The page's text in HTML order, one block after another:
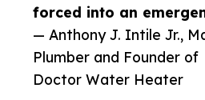
forced into an
— Anthony J. Intile Jr.,
Plumber and Founder of
Doctor Water Heater